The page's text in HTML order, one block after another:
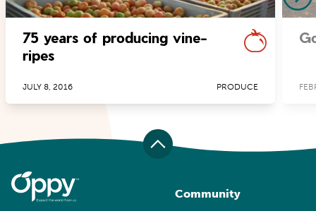
75 years of producing vine-
ripes
JULY 8, 2016 PRODUCE
Community